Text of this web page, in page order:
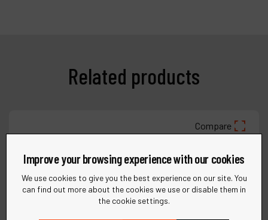
Related products
Compare
Improve your browsing experience with our cookies
We use cookies to give you the best experience on our site. You
can find out more about the cookies we use or disable them in
the cookie settings.